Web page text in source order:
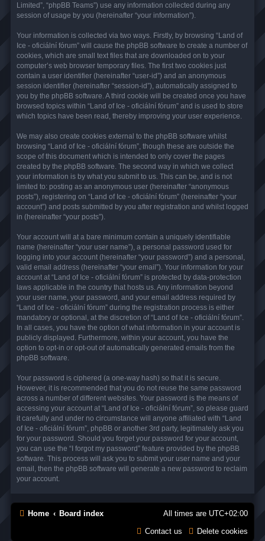
Limited”, “phpBB Teams”) use any information collected during any
session of usage by you (hereinafter “your information”).
Your information is collected via two ways. Firstly, by browsing “Land of
Ice - oficiální fórum” will cause the phpBB software to create a number of
cookies, which are small text files that are downloaded on to your
computer’s web browser temporary files. The first two cookies just
contain a user identifier (hereinafter “user-id”) and an anonymous
session identifier (hereinafter “session-id”), automatically assigned to
you by the phpBB software. A third cookie will be created once you have
browsed topics within “Land of Ice - oficiální fórum” and is used to store
which topics have been read, thereby improving your user experience.
We may also create cookies external to the phpBB software whilst
browsing “Land of Ice - oficiální fórum”, though these are outside the
scope of this document which is intended to only cover the pages
created by the phpBB software. The second way in which we collect
your information is by what you submit to us. This can be, and is not
limited to: posting as an anonymous user (hereinafter “anonymous
posts”), registering on “Land of Ice - oficiální fórum” (hereinafter “your
account”) and posts submitted by you after registration and whilst logged
in (hereinafter “your posts”).
Your account will at a bare minimum contain a uniquely identifiable
name (hereinafter “your user name”), a personal password used for
logging into your account (hereinafter “your password”) and a personal,
valid email address (hereinafter “your email”). Your information for your
account at “Land of Ice - oficiální fórum” is protected by data-protection
laws applicable in the country that hosts us. Any information beyond
your user name, your password, and your email address required by
“Land of Ice - oficiální fórum” during the registration process is either
mandatory or optional, at the discretion of “Land of Ice - oficiální fórum”.
In all cases, you have the option of what information in your account is
publicly displayed. Furthermore, within your account, you have the
option to opt-in or opt-out of automatically generated emails from the
phpBB software.
Your password is ciphered (a one-way hash) so that it is secure.
However, it is recommended that you do not reuse the same password
across a number of different websites. Your password is the means of
accessing your account at “Land of Ice - oficiální fórum”, so please guard
it carefully and under no circumstance will anyone affiliated with “Land
of Ice - oficiální fórum”, phpBB or another 3rd party, legitimately ask you
for your password. Should you forget your password for your account,
you can use the “I forgot my password” feature provided by the phpBB
software. This process will ask you to submit your user name and your
email, then the phpBB software will generate a new password to reclaim
your account.
Home Board index All times are UTC+02:00
Delete cookies
Contact us